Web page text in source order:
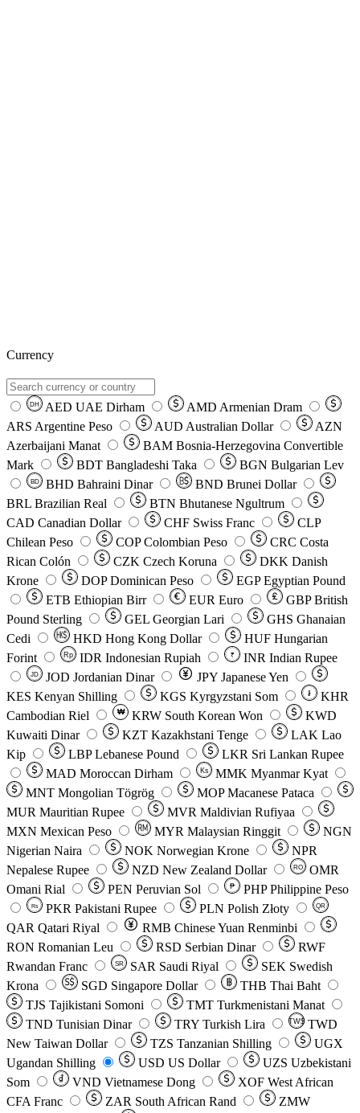
Currency
DH AED UAE Dirham AMD Armenian Dram
ARS Argentine Peso AUD Australian Dollar
AZN
Azerbaijani Manat
BAM Bosnia-Herzegovina Convertible
Mark
BDT Bangladeshi Taka BGN Bulgarian Lev
BD BHD Bahraini Dinar BND Brunei Dollar
BRL Brazilian Real BTN Bhutanese Ngultrum
CAD Canadian Dollar CHF Swiss Franc
CLP
Chilean Peso
COP Colombian Peso CRC Costa
Rican Colón
CZK Czech Koruna DKK Danish
Krone
DOP Dominican Peso EGP Egyptian Pound
ETB Ethiopian Birr EUR Euro GBP British
Pound Sterling
GEL Georgian Lari GHS Ghanaian
Cedi
HKD Hong Kong Dollar HUF Hungarian
Forint
Rp IDR Indonesian Rupiah ₹ INR Indian Rupee
JD JOD Jordanian Dinar JPY Japanese Yen
KES Kenyan Shilling KGS Kyrgyzstani Som ៛
KHR
Cambodian Riel
₩ KRW South Korean Won
KWD
Kuwaiti Dinar
KZT Kazakhstani Tenge LAK Lao
Kip
LBP Lebanese Pound LKR Sri Lankan Rupee
MAD Moroccan Dirham Ks MMK Myanmar Kyat
MNT Mongolian Tögrög MOP Macanese Pataca
MUR Mauritian Rupee MVR Maldivian Rufiyaa
MXN Mexican Peso MYR Malaysian Ringgit
NGN
Nigerian Naira
NOK Norwegian Krone
NPR
Nepalese Rupee
NZD New Zealand Dollar RO
OMR
Omani Rial
PEN Peruvian Sol ₱ PHP Philippine Peso
Rs PKR Pakistani Rupee PLN Polish Złoty QR
QAR Qatari Riyal RMB Chinese Yuan Renminbi
RON Romanian Leu RSD Serbian Dinar
RWF
Rwandan Franc
SR SAR Saudi Riyal SEK Swedish
Krona
SGD Singapore Dollar THB Thai Baht
TJS Tajikistani Somoni TMT Turkmenistani Manat
TND Tunisian Dinar TRY Turkish Lira TW$ TWD
New Taiwan Dollar
TZS Tanzanian Shilling
UGX
Ugandan Shilling
USD US Dollar UZS Uzbekistani
Som
VND Vietnamese Dong XOF West African
CFA Franc
ZAR South African Rand
ZMW